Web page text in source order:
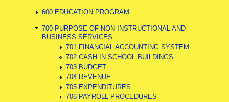
600 EDUCATION PROGRAM
700 PURPOSE OF NON-INSTRUCTIONAL AND
BUSINESS SERVICES
701 FINANCIAL ACCOUNTING SYSTEM
702 CASH IN SCHOOL BUILDINGS
703 BUDGET
704 REVENUE
705 EXPENDITURES
706 PAYROLL PROCEDURES